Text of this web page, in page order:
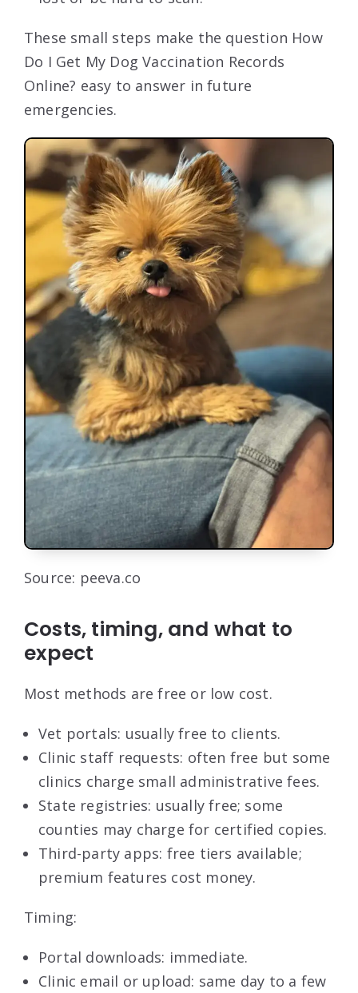
These small steps make the question How
Do I Get My Dog Vaccination Records
Online? easy to answer in future
emergencies.
Source: peeva.co
Costs, timing, and what to
expect
Most methods are free or low cost.
Vet portals: usually free to clients.
Clinic staff requests: often free but some
clinics charge small administrative fees.
State registries: usually free; some
counties may charge for certified copies.
Third-party apps: free tiers available;
premium features cost money.
Timing:
Portal downloads: immediate.
Clinic email or upload: same day to a few